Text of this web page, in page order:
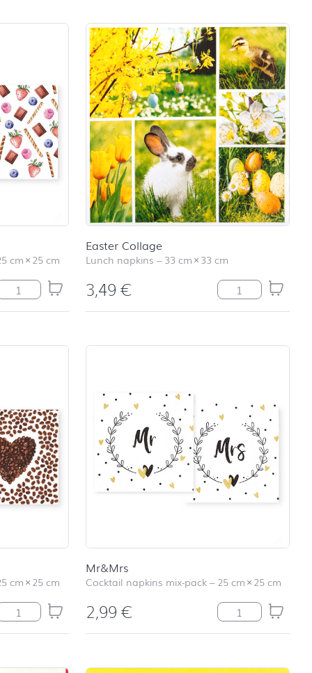
cm×25 cm
Allover quantity
Easter Collage
Lunch napkins –33 cm×33 cm
3,49€ Easter Collage
cm×25 cm
a Coffee quantity
Mr&Mrs
Cocktail napkins mix-pack–25 cm×25 cm
2,99€ Mr&Mrs quantity